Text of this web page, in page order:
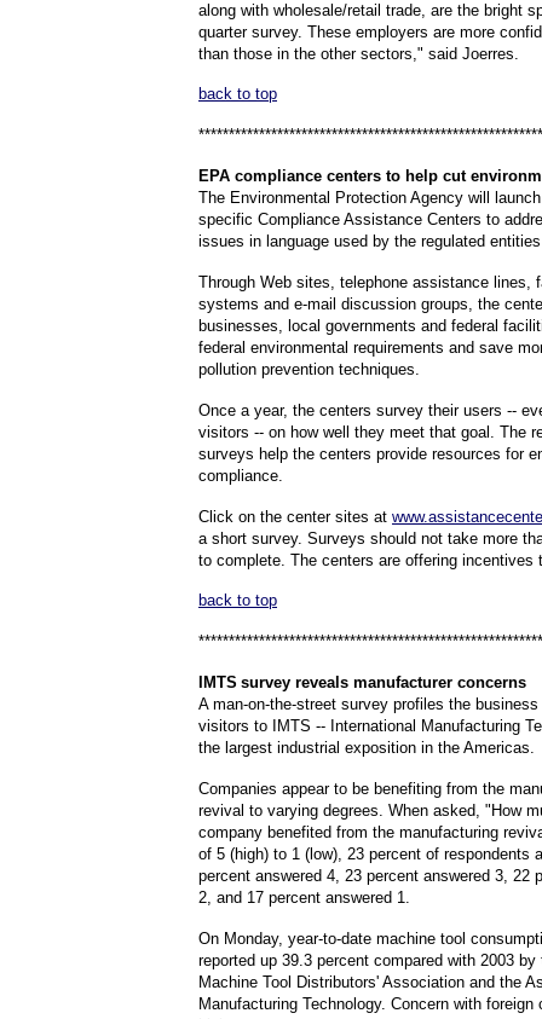
along with wholesale/retail trade, are the bright
quarter survey. These employers are more
than those in the other sectors," said Joerres.
back to top
EPA compliance centers to help cut
The Environmental Protection Agency will
specific Compliance Assistance Centers to
issues in language used by the regulated
Through Web sites, telephone assistance lines,
systems and e-mail discussion groups, the
businesses, local governments and federal
federal environmental requirements and save
pollution prevention techniques.
Once a year, the centers survey their users --
visitors -- on how well they meet that goal. The
surveys help the centers provide resources for
compliance.
C lick on the center sites at
a short survey. Surveys should not take more
to complete. The centers are offering incentives
back to top
IMTS survey reveals manufacturer concerns
A man-on-the-street survey profiles the
visitors to IMTS -- International Manufacturing
the largest industrial exposition in the Americas.
Companies appear to be benefiting from the
revival to varying degrees. When asked, "How
company benefited from the manufacturing
of 5 (high) to 1 (low), 23 percent of respondents
percent answered 4, 23 percent answered 3, 22
2, and 17 percent answered 1.
On Monday, year-to-date machine tool
reported up 39.3 percent compared with 2003 by
Machine Tool Distributors' Association and the
Manufacturing Technology. Concern with foreign